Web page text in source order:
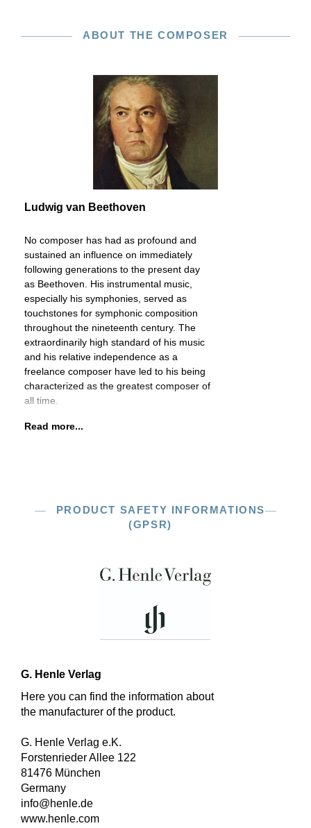
ABOUT THE COMPOSER
Ludwig van Beethoven
No composer has had as profound and
sustained an influence on immediately
following generations to the present day
as Beethoven. His instrumental music,
especially his symphonies, served as
touchstones for symphonic composition
throughout the nineteenth century. The
extraordinarily high standard of his music
and his relative independence as a
freelance composer have led to his being
characterized as the greatest composer of
all time.
Read more...
PRODUCT SAFETY INFORMATIONS
(GPSR)
G. Henle Verlag
Here you can find the information about
the manufacturer of the product.
G. Henle Verlag e.K.
Forstenrieder Allee 122
81476 München
Germany
info@henle.de
www.henle.com